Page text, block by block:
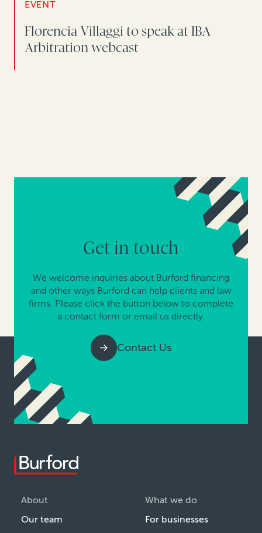
EVENT
Florencia Villaggi to speak at IBA
Arbitration webcast
Get in touch
We welcome inquiries about Burford financing
and other ways Burford can help clients and law
firms. Please click the button below to complete
a contact form or email us directly.
Contact Us
About
Our team
What we do
For businesses